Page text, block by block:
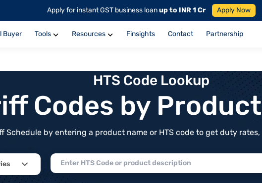
Apply for instant GST business loanup to INR 1 Cr Apply Now
Buyer Tools Resources Finsights Contact Partnership
HTS Code Lookup
Codes by
Schedule by entering a product name or HTS code to get duty